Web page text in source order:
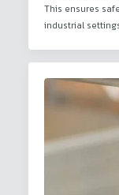
This ensures
industrial